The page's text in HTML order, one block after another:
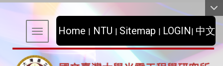
Home | NTU | Sitemap | LOGIN| 中文
Toggle navigation